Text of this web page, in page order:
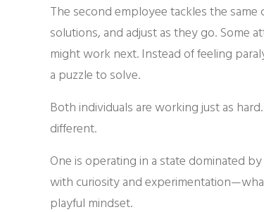
The second employee tackles the
solutions, and adjust as they go. Some
might work next. Instead of feeling
a puzzle to solve.
Both individuals are working just as
different.
One is operating in a state dominated
with curiosity and
playful mindset.